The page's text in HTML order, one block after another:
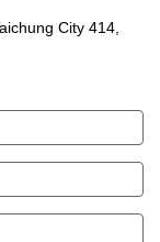
City 414,